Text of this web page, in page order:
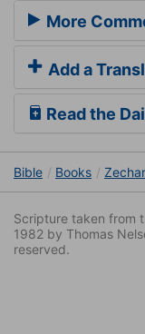
More
Add a
Read the
Bible Books
Scripture taken from
1982 by Thomas
reserved.